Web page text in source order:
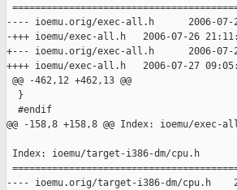
---- ioemu.orig/exec-all.h      2006-07-26
-+++ ioemu/exec-all.h   2006-07-26
+--- ioemu.orig/exec-all.h      2006-07-
++++ ioemu/exec-all.h   2006-07-27
@@ -462,12 +462,13 @@
  }
  #endif
@@ -158,8 +158,8 @@ Index: ioemu/exec-
Index: ioemu/target-i386-dm/cpu.h
---- ioemu.orig/target-i386-dm/cpu.h